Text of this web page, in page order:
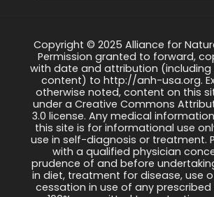
Copyright © 2025 Alliance for
Permission granted to forward,
with date and attribution (including
content) to http://anh-usa.org.
otherwise noted, content on this
under a Creative Commons
3.0 license. Any medical
this site is for informational use
use in self-diagnosis or treatment.
with a qualified physician
prudence of and before
in diet, treatment for disease, use
cessation in use of any prescribed